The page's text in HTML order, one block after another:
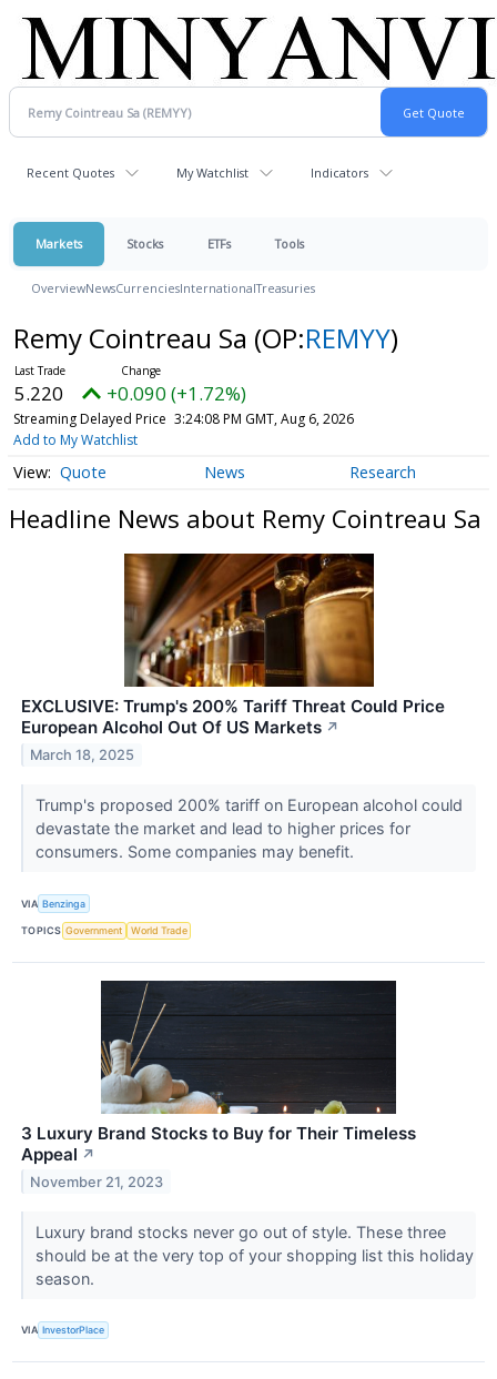
Recent Quotes My Watchlist Indicators
Markets Stocks ETFs Tools
OverviewNewsCurrenciesInternationalTreasuries
Remy Cointreau Sa (OP:REMYY)
5.220 +0.090 (+1.72%)
Streaming Delayed Price 3:24:08 PM GMT, Aug 6, 2026
Add to My Watchlist
Quote News Research
Headline News about Remy Cointreau Sa
EXCLUSIVE: Trump's 200% Tariff Threat Could Price
European Alcohol Out Of US Markets ↗
March 18, 2025
Trump's proposed 200% tariff on European alcohol could
devastate the market and lead to higher prices for
consumers. Some companies may benefit.
VIA Benzinga
TOPICS Government World Trade
3 Luxury Brand Stocks to Buy for Their Timeless
Appeal ↗
November 21, 2023
Luxury brand stocks never go out of style. These three
should be at the very top of your shopping list this holiday
season.
VIA InvestorPlace